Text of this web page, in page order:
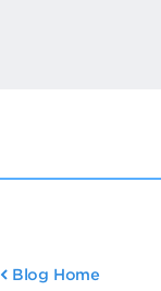
Blog Home